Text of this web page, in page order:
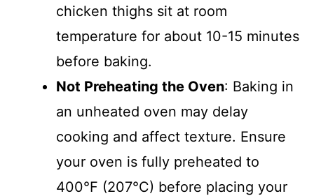
chicken thighs sit at room
temperature for about 10-15 minutes
before baking.
Not Preheating the Oven: Baking in
an unheated oven may delay
cooking and affect texture. Ensure
your oven is fully preheated to
400°F (207°C) before placing your